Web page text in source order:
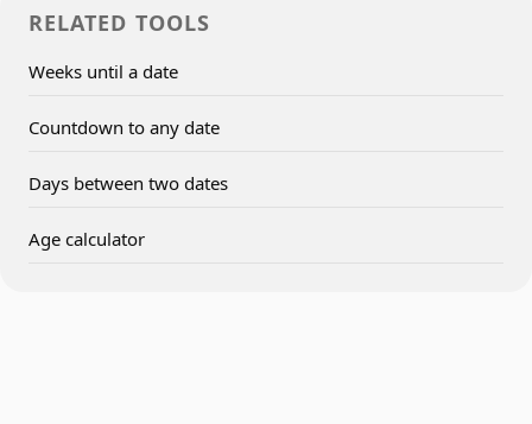
RELATED TOOLS
Weeks until a date
Countdown to any date
Days between two dates
Age calculator